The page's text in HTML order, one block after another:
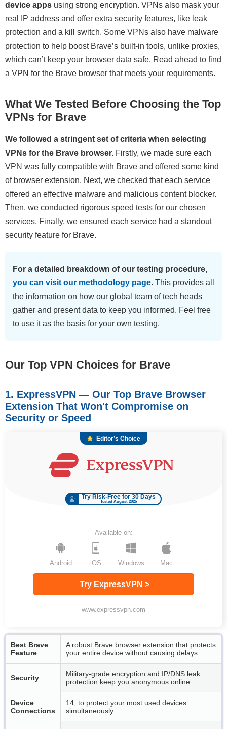
device apps using strong encryption. VPNs also mask your
real IP address and offer extra security features, like leak
protection and a kill switch. Some VPNs also have malware
protection to help boost Brave’s built-in tools, unlike proxies,
which can’t keep your browser data safe. Read ahead to find
a VPN for the Brave browser that meets your requirements.
What We Tested Before Choosing the Top
VPNs for Brave
We followed a stringent set of criteria when selecting
VPNs for the Brave browser. Firstly, we made sure each
VPN was fully compatible with Brave and offered some kind
of browser extension. Next, we checked that each service
offered an effective malware and malicious content blocker.
Then, we conducted rigorous speed tests for our chosen
services. Finally, we ensured each service had a standout
security feature for Brave.
For a detailed breakdown of our testing procedure,
you can visit our methodology page. This provides all
the information on how our global team of tech heads
gather and present data to keep you informed. Feel free
to use it as the basis for your own testing.
Our Top VPN Choices for Brave
1. ExpressVPN — Our Top Brave Browser
Extension That Won't Compromise on
Security or Speed
Editor’s Choice
Try Risk-Free for 30 Days
Tested August 2026
Available on:
Windows Mac
Android iOS
Try ExpressVPN >
www.expressvpn.com
Best Brave
Feature
A robust Brave browser extension that protects
your entire device without causing delays
Security
Military-grade encryption and IP/DNS leak
protection keep you anonymous online
Device
Connections
14, to protect your most used devices
simultaneously